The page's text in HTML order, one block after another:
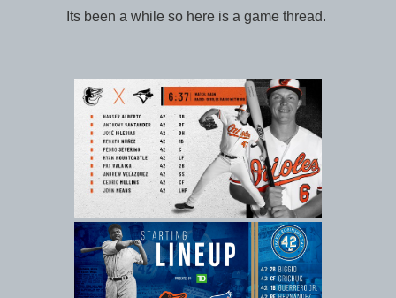
Its been a while so here is a game thread.